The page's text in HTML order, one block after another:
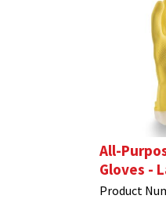
All-
Gloves -
Product